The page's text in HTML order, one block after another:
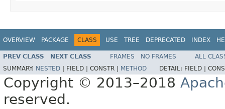
OVERVIEW PACKAGE CLASS USE TREE DEPRECATED INDEX
PREV CLASS NEXT CLASS FRAMES NO FRAMES
ALL
SUMMARY: NESTED FIELD | CONSTR | METHOD DETAIL: FIELD |
Copyright © 2013–2018
reserved.